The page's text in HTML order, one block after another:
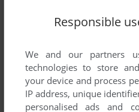
Download Puzzle Bobble
Responsible
We and our partners
technologies to store
your device and process
IP address, unique
personalised ads and